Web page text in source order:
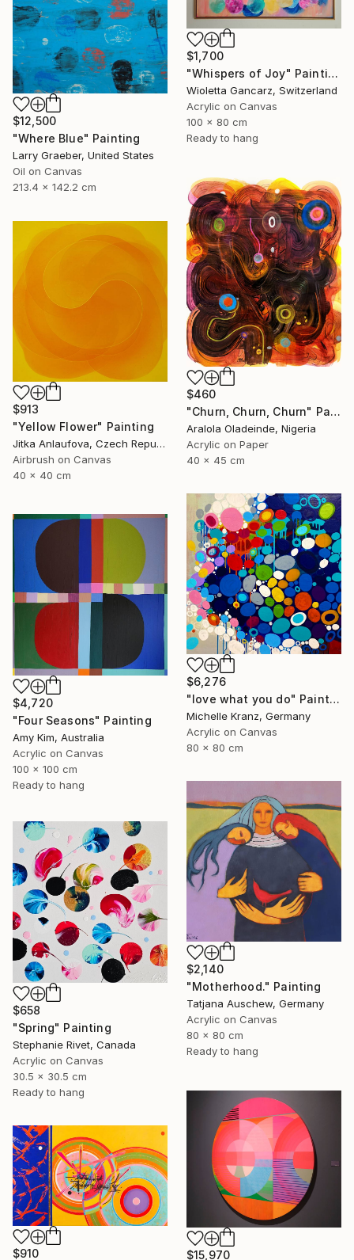
$1,700
"Whispers of Joy" Painting
Wioletta Gancarz, Switzerland
Acrylic on Canvas
100 x 80 cm
Ready to hang
$12,500
"Where Blue" Painting
Larry Graeber, United States
Oil on Canvas
213.4 x 142.2 cm
$460
"Churn, Churn, Churn" Painting
Aralola Oladeinde, Nigeria
Acrylic on Paper
40 x 45 cm
$913
"Yellow Flower" Painting
Jitka Anlaufova, Czech Republic
Airbrush on Canvas
40 x 40 cm
$6,276
"love what you do" Painting
Michelle Kranz, Germany
Acrylic on Canvas
80 x 80 cm
$4,720
"Four Seasons" Painting
Amy Kim, Australia
Acrylic on Canvas
100 x 100 cm
Ready to hang
$2,140
"Motherhood." Painting
Tatjana Auschew, Germany
Acrylic on Canvas
80 x 80 cm
Ready to hang
$658
"Spring" Painting
Stephanie Rivet, Canada
Acrylic on Canvas
30.5 x 30.5 cm
Ready to hang
$15,970
$910